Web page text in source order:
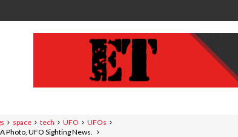
space tech UFO
UFOs
Photo, UFO Sighting News.